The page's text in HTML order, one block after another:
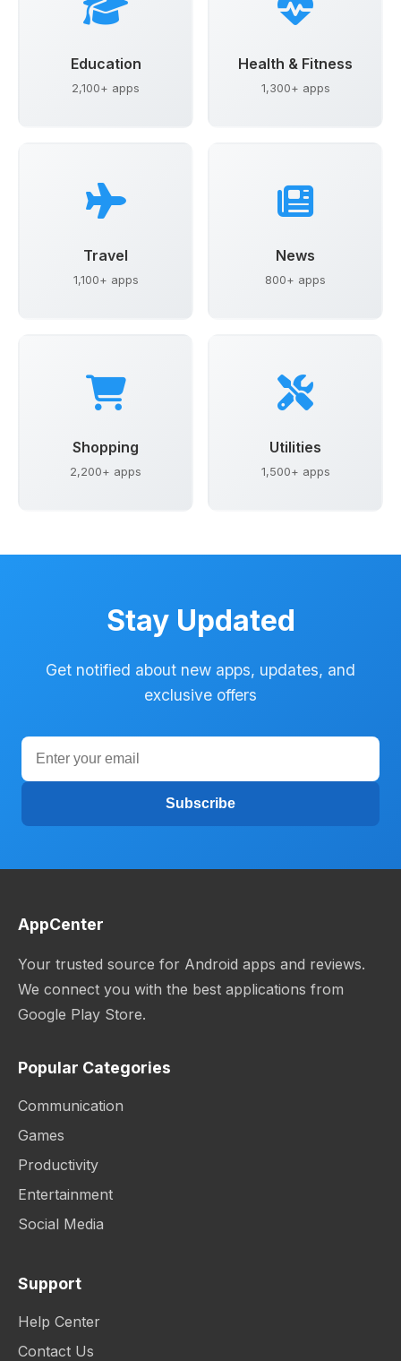
Education
2,100+ apps
Health & Fitness
1,300+ apps
Travel
1,100+ apps
News
800+ apps
Shopping
2,200+ apps
Utilities
1,500+ apps
Stay Updated
Get notified about new apps, updates, and
exclusive offers
Subscribe
AppCenter
Your trusted source for Android apps and reviews.
We connect you with the best applications from
Google Play Store.
Popular Categories
Communication
Games
Productivity
Entertainment
Social Media
Support
Help Center
Contact Us